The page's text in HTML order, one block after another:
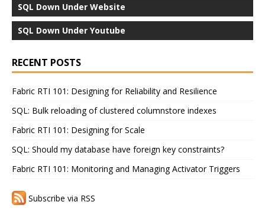
SQL Down Under Website
SQL Down Under Youtube
RECENT POSTS
Fabric RTI 101: Designing for Reliability and Resilience
SQL: Bulk reloading of clustered columnstore indexes
Fabric RTI 101: Designing for Scale
SQL: Should my database have foreign key constraints?
Fabric RTI 101: Monitoring and Managing Activator Triggers
Subscribe via RSS